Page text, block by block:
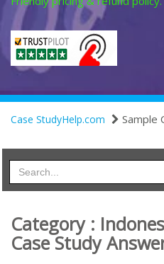
Case StudyHelp.com Sample
Category :
Case Study